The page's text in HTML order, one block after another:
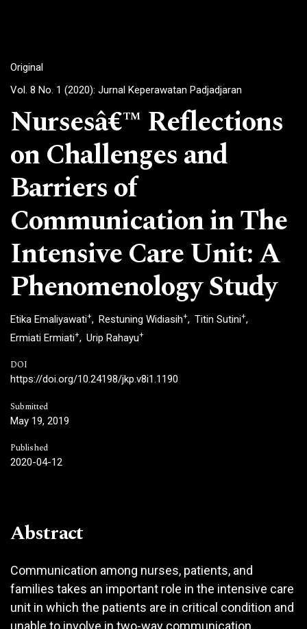
Original
Vol. 8 No. 1 (2020): Jurnal Keperawatan Padjadjaran
Nursesâ€™ Reflections
on Challenges and
Barriers of
Communication in The
Intensive Care Unit: A
Phenomenology Study
Etika Emaliyawati+ Restuning Widiasih+ Titin Sutini+
Ermiati Ermiati+ Urip Rahayu+
DOI
https://doi.org/10.24198/jkp.v8i1.1190
Submitted
May 19, 2019
Published
2020-04-12
Abstract
Communication among nurses, patients, and
families takes an important role in the intensive care
unit in which the patients are in critical condition and